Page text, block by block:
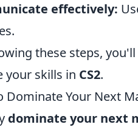
effectively:
these steps,
your skills in CS2.
Dominate Your Next
dominate your next